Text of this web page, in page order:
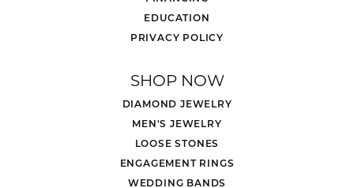
EDUCATION
PRIVACY POLICY
SHOP NOW
DIAMOND JEWELRY
MEN'S JEWELRY
LOOSE STONES
ENGAGEMENT RINGS
WEDDING BANDS